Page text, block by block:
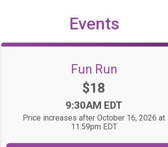
Events
Fun Run
Price:
$18
Time:
9:30AM EDT
Price increases after October 16, 2026 at
11:59pm EDT